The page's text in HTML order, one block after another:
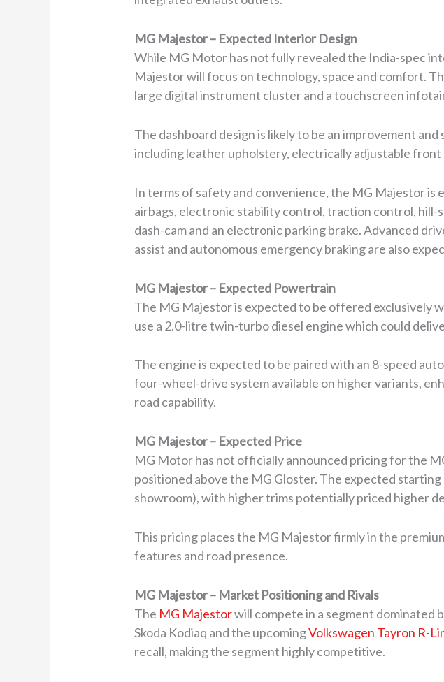
MG Majestor – Expected Interior Design
While MG Motor has not fully revealed the India-spec
Majestor will focus on technology, space and comfort.
large digital instrument cluster and a touchscreen
The dashboard design is likely to be an improvement
including leather upholstery, electrically adjustable front
In terms of safety and convenience, the MG Majestor
airbags, electronic stability control, traction control, hill-
dash-cam and an electronic parking brake. Advanced
assist and autonomous emergency braking are also
MG Majestor – Expected Powertrain
The MG Majestor is expected to be offered exclusively
use a 2.0-litre twin-turbo diesel engine which could
The engine is expected to be paired with an 8-speed
four-wheel-drive system available on higher variants,
road capability.
MG Majestor – Expected Price
MG Motor has not officially announced pricing for the
positioned above the MG Gloster. The expected
showroom), with higher trims potentially priced higher
This pricing places the MG Majestor firmly in the
features and road presence.
MG Majestor – Market Positioning and Rivals
The MG Majestorwill compete in a segment dominated
Skoda Kodiaq and the upcomingVolkswagen Tayron R-
recall, making the segment highly competitive.